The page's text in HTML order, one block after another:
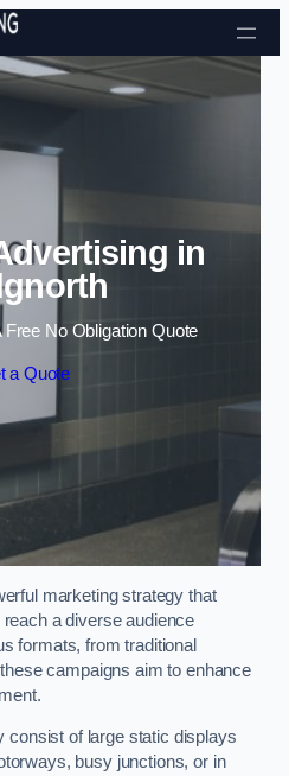
Skip to content
in
Free No Obligation Quote
a Quote
marketing strategy that
a diverse audience
formats, from traditional
campaigns aim to enhance
consist of large static displays
busy junctions, or in